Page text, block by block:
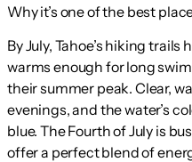
Why it’s one of the best
By July, Tahoe’s hiking
warms enough for long
their summer peak. Clear,
evenings, and the water’s
blue. The Fourth of July is
offer a perfect blend of